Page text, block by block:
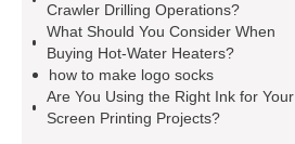
Wafer pads
Mould packaging
leader tape
Anti-static belt
motor test stand
Connectors for
Telecom Products custom
Crawler Drilling Operations?
What Should You Consider When
Buying Hot-Water Heaters?
how to make logo socks
Are You Using the Right Ink for Your
Screen Printing Projects?